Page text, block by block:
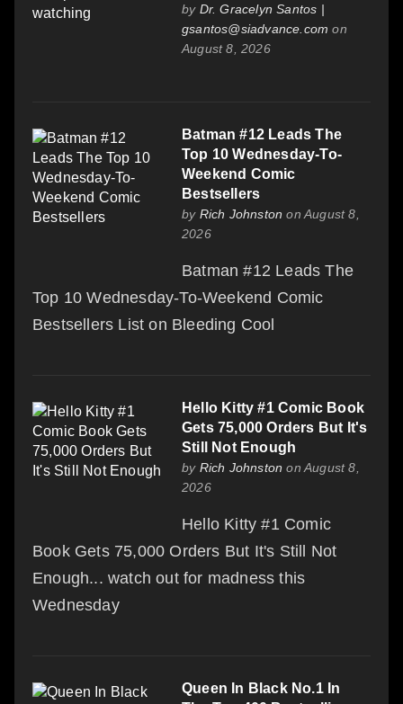
by Dr. Gracelyn Santos |
gsantos@siadvance.com on
August 8, 2026
Batman #12 Leads The
Top 10 Wednesday-To-
Weekend Comic
Bestsellers
by Rich Johnston on August 8,
2026
Batman #12 Leads The
Top 10 Wednesday-To-Weekend Comic
Bestsellers List on Bleeding Cool
Hello Kitty #1 Comic Book
Gets 75,000 Orders But It's
Still Not Enough
by Rich Johnston on August 8,
2026
Hello Kitty #1 Comic
Book Gets 75,000 Orders But It's Still Not
Enough... watch out for madness this
Wednesday
Queen In Black No.1 In